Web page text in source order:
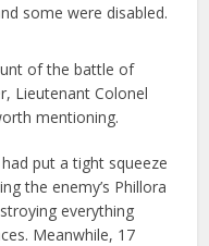
some were disabled.
of the battle of
Lieutenant Colonel
mentioning.
put a tight squeeze
the enemy’s Phillora
everything
Meanwhile, 17